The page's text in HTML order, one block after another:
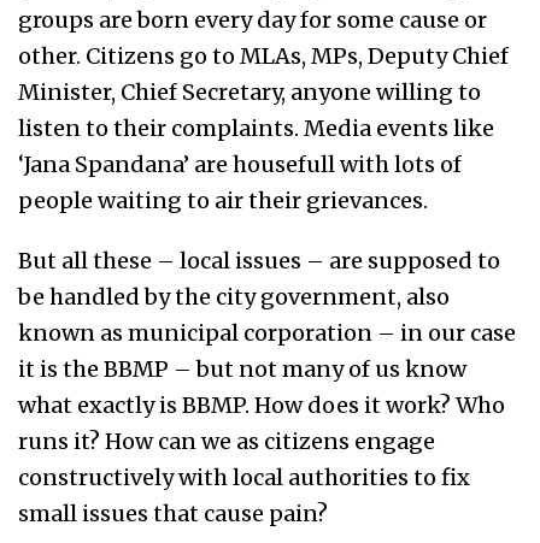
groups are born every day for some cause or
other. Citizens go to MLAs, MPs, Deputy Chief
Minister, Chief Secretary, anyone willing to
listen to their complaints. Media events like
‘Jana Spandana’ are housefull with lots of
people waiting to air their grievances.
But all these – local issues – are supposed to
be handled by the city government, also
known as municipal corporation – in our case
it is the BBMP – but not many of us know
what exactly is BBMP. How does it work? Who
runs it? How can we as citizens engage
constructively with local authorities to fix
small issues that cause pain?